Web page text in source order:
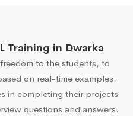
Training in Dwarka
to the students, to
on real-time examples.
in completing their projects
questions and answers.